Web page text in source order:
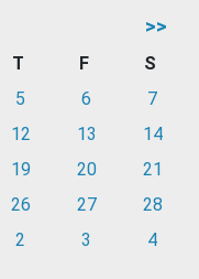
>>
T F
S
5 6
7
12 13
14
19 20
21
26 27
28
2 3 4